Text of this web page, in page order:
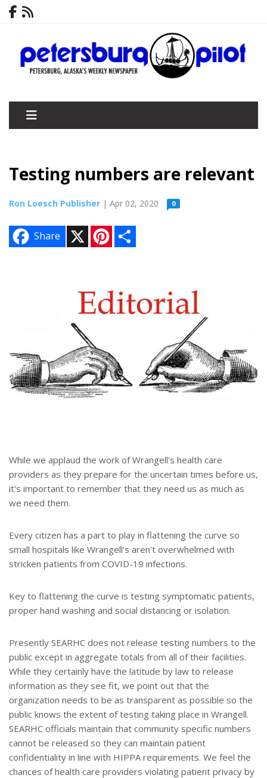
Testing numbers are relevant
Ron Loesch Publisher | Apr 02, 2020 0
Share
n
e
s
While we applaud the work of Wrangell's health care
providers as they prepare for the uncertain times before us,
it's important to remember that they need us as much as
we need them.
Every citizen has a part to play in flattening the curve so
small hospitals like Wrangell's aren't overwhelmed with
stricken patients from COVID-19 infections.
Key to flattening the curve is testing symptomatic patients,
proper hand washing and social distancing or isolation.
Presently SEARHC does not release testing numbers to the
public except in aggregate totals from all of their facilities.
While they certainly have the latitude by law to release
information as they see fit, we point out that the
organization needs to be as transparent as possible so the
public knows the extent of testing taking place in Wrangell.
SEARHC officials maintain that community specific numbers
cannot be released so they can maintain patient
confidentiality in line with HIPPA requirements. We feel the
chances of health care providers violating patient privacy by